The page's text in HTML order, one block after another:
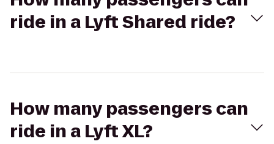
ride in a Lyft Shared ride?
How many passengers can
ride in a Lyft XL?